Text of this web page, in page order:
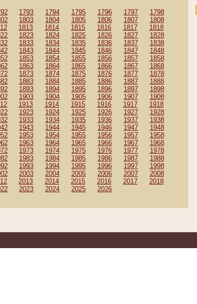
1793 1794 1795 1796 1797
1798
1803 1804 1805 1806 1807
1808
1813 1814 1815 1816 1817
1818
1823 1824 1825 1826 1827
1828
1833 1834 1835 1836 1837
1838
1843 1844 1845 1846 1847
1848
1853 1854 1855 1856 1857
1858
1863 1864 1865 1866 1867
1868
1873 1874 1875 1876 1877
1878
1883 1884 1885 1886 1887
1888
1893 1894 1895 1896 1897
1898
1903 1904 1905 1906 1907
1908
1913 1914 1915 1916 1917
1918
1923 1924 1925 1926 1927
1928
1933 1934 1935 1936 1937
1938
1943 1944 1945 1946 1947
1948
1953 1954 1955 1956 1957
1958
1963 1964 1965 1966 1967
1968
1973 1974 1975 1976 1977
1978
1983 1984 1985 1986 1987
1988
1993 1994 1995 1996 1997
1998
2003 2004 2005 2006 2007
2008
2013 2014 2015 2016 2017
2018
2023 2024 2025 2026